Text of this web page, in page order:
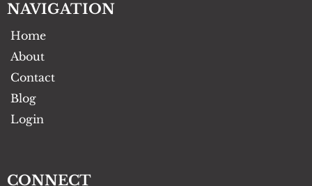
NAVIGATION
Home
About
Contact
Blog
Login
CONNECT